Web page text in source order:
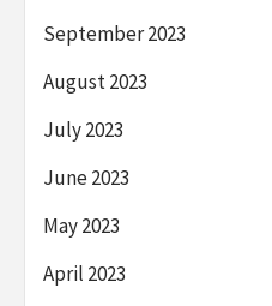
September 2023
August 2023
July 2023
June 2023
May 2023
April 2023